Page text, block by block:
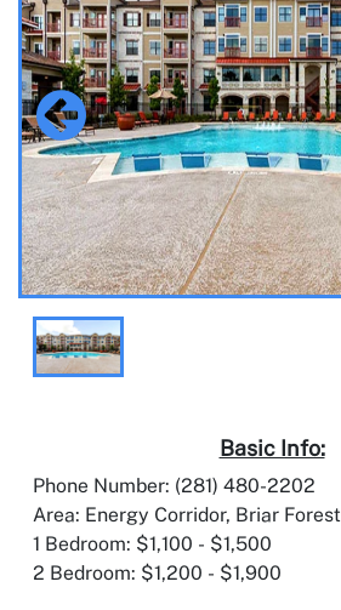
Basic Info:
Phone Number: (281) 480-2202
Area: Energy Corridor, Briar Forest
1 Bedroom: $1,100 - $1,500
2 Bedroom: $1,200 - $1,900